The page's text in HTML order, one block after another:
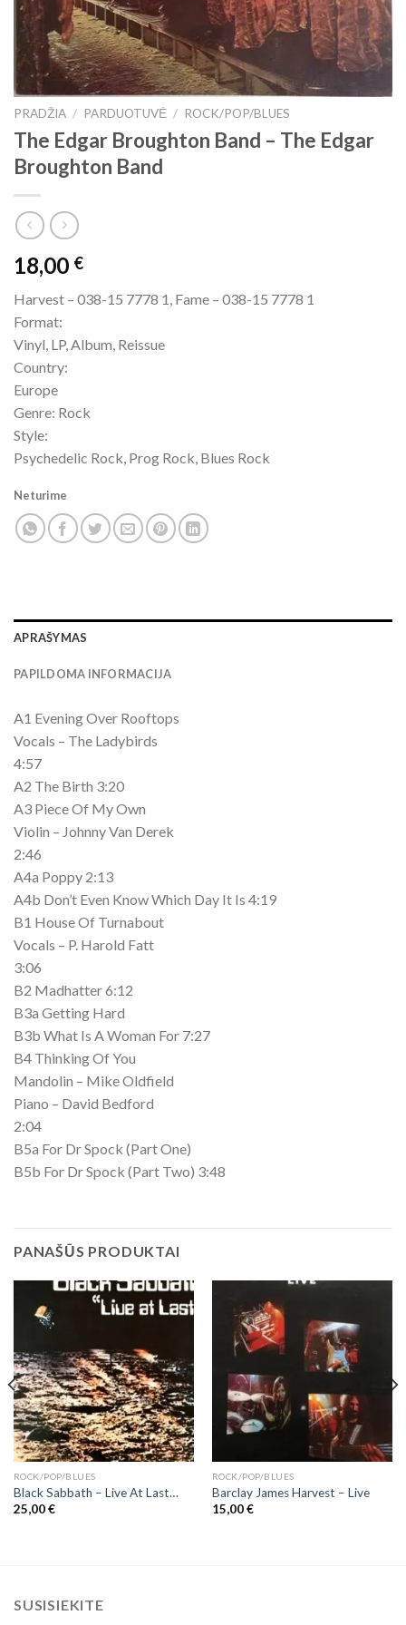
PRADŽIA / PARDUOTUVĖ / ROCK/POP/BLUES
The Edgar Broughton Band – The Edgar
Broughton Band
18,00 €
Harvest – 038-15 7778 1, Fame – 038-15 7778 1
Format:
Vinyl, LP, Album, Reissue
Country:
Europe
Genre: Rock
Style:
Psychedelic Rock, Prog Rock, Blues Rock
Neturime
APRAŠYMAS
PAPILDOMA INFORMACIJA
A1 Evening Over Rooftops
Vocals – The Ladybirds
4:57
A2 The Birth 3:20
A3 Piece Of My Own
Violin – Johnny Van Derek
2:46
A4a Poppy 2:13
A4b Don’t Even Know Which Day It Is 4:19
B1 House Of Turnabout
Vocals – P. Harold Fatt
3:06
B2 Madhatter 6:12
B3a Getting Hard
B3b What Is A Woman For 7:27
B4 Thinking Of You
Mandolin – Mike Oldfield
Piano – David Bedford
2:04
B5a For Dr Spock (Part One)
B5b For Dr Spock (Part Two) 3:48
PANAŠŪS PRODUKTAI
ROCK/POP/BLUES
Black Sabbath ‎– Live At Last…
25,00€
ROCK/POP/BLUES
Barclay James Harvest ‎– Live
15,00€
SUSISIEKITE